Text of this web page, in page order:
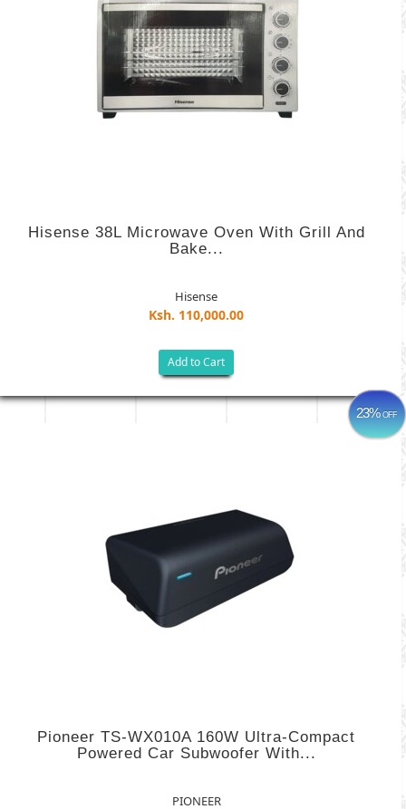
Hisense 38L Microwave Oven With Grill And
Bake...
Hisense
Ksh. 110,000.00
Add to Cart
23%OFF
Pioneer TS-WX010A 160W Ultra-Compact
Powered Car Subwoofer With...
PIONEER